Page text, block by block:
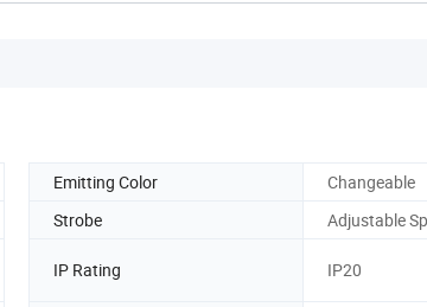
Emitting Color
Changeable
Strobe Adjustable
IP Rating IP20